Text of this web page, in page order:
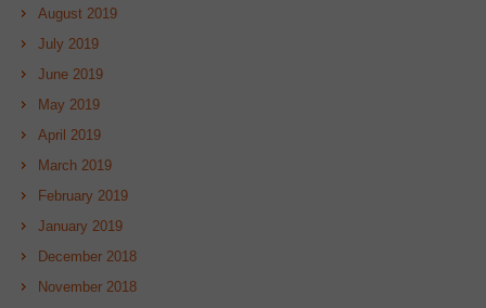
August 2019
July 2019
June 2019
May 2019
April 2019
March 2019
February 2019
January 2019
December 2018
November 2018